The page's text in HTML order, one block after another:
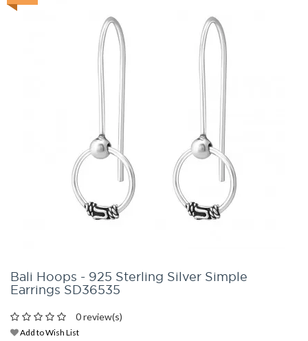
Bali Hoops - 925 Sterling Silver Simple
Earrings SD36535
0 review(s)
Add to Wish List